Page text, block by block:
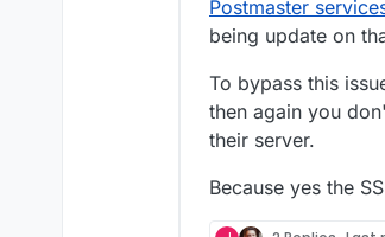
Postmaster
being update on
To bypass this
then again you
their server.
Because yes the